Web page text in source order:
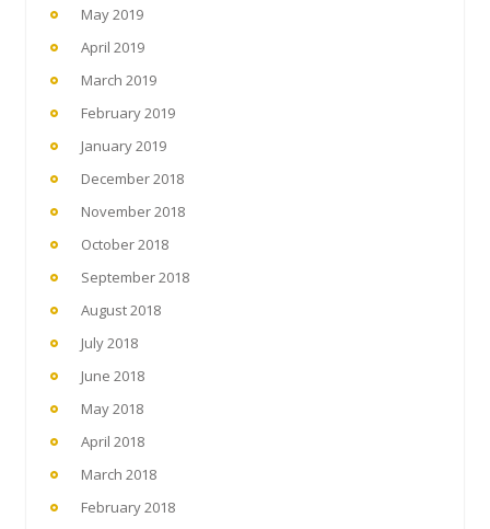
May 2019
April 2019
March 2019
February 2019
January 2019
December 2018
November 2018
October 2018
September 2018
August 2018
July 2018
June 2018
May 2018
April 2018
March 2018
February 2018